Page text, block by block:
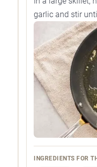
garlic and stir
INGREDIENTS FOR